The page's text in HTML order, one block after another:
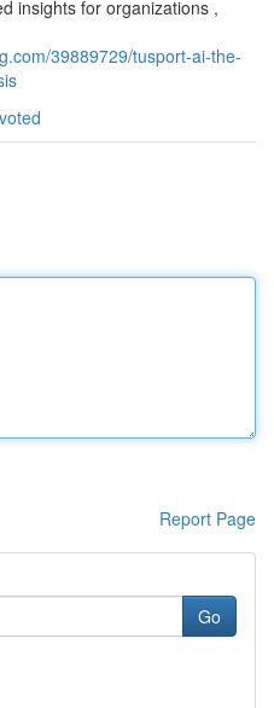
insights for organizations ,
39889729/tusport-ai-the-
Report Page
Go